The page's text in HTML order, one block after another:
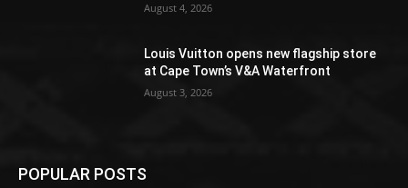
August 4, 2026
Louis Vuitton opens new flagship store
at Cape Town’s V&A Waterfront
August 3, 2026
POPULAR POSTS